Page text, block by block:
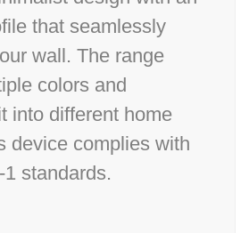
that seamlessly
wall. The range
colors and
into different home
device complies with
standards.